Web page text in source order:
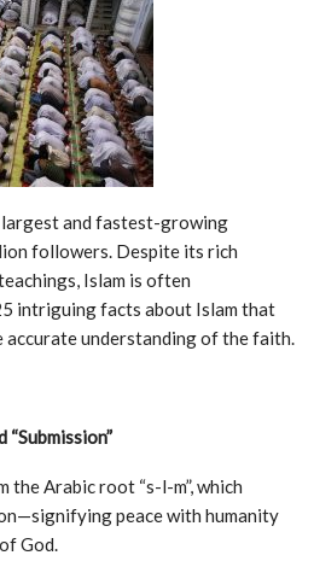
largest and fastest-growing
followers. Despite its rich
Islam is often
intriguing facts about Islam that
accurate understanding of the faith.
“Submission”
the Arabic root “s-l-m”, which
peace with humanity
God.